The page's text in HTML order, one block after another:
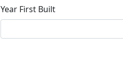
Year First Built